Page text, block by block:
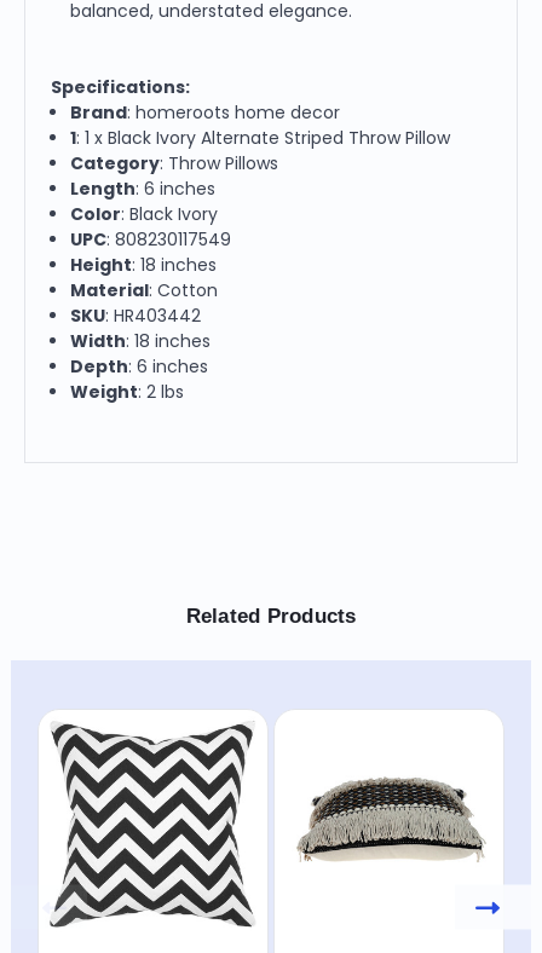
balanced, understated elegance.
Specifications:
Brand: homeroots home decor
1: 1 x Black Ivory Alternate Striped Throw Pillow
Category: Throw Pillows
Length: 6 inches
Color: Black Ivory
UPC: 808230117549
Height: 18 inches
Material: Cotton
SKU: HR403442
Width: 18 inches
Depth: 6 inches
Weight: 2 lbs
Related Products